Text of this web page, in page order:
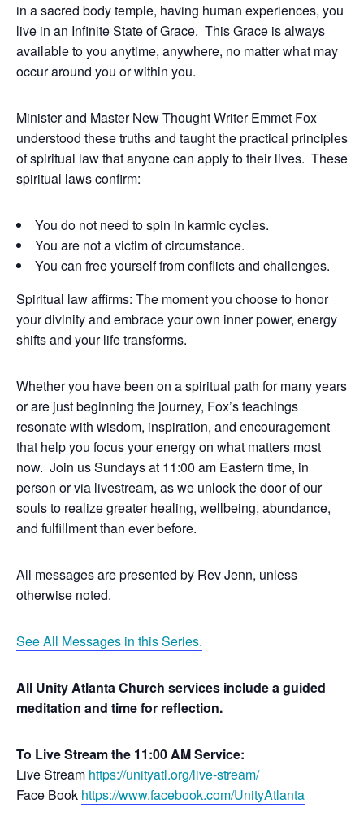
in a sacred body temple, having human experiences, you
live in an Infinite State of Grace. This Grace is always
available to you anytime, anywhere, no matter what may
occur around you or within you.
Minister and Master New Thought Writer Emmet Fox
understood these truths and taught the practical principles
of spiritual law that anyone can apply to their lives. These
spiritual laws confirm:
You do not need to spin in karmic cycles.
You are not a victim of circumstance.
You can free yourself from conflicts and challenges.
Spiritual law affirms: The moment you choose to honor
your divinity and embrace your own inner power, energy
shifts and your life transforms.
Whether you have been on a spiritual path for many years
or are just beginning the journey, Fox’s teachings
resonate with wisdom, inspiration, and encouragement
that help you focus your energy on what matters most
now. Join us Sundays at 11:00 am Eastern time, in
person or via livestream, as we unlock the door of our
souls to realize greater healing, wellbeing, abundance,
and fulfillment than ever before.
All messages are presented by Rev Jenn, unless
otherwise noted.
See All Messages in this Series.
All Unity Atlanta Church services include a guided
meditation and time for reflection.
To Live Stream the 11:00 AM Service:
Live Stream https://unityatl.org/live-stream/
Face Book https://www.facebook.com/UnityAtlanta